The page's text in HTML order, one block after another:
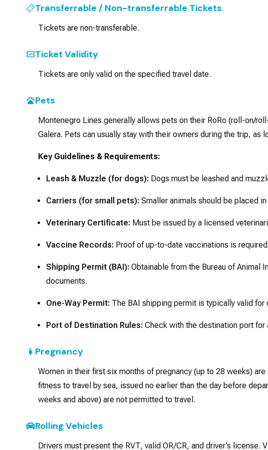
Transferrable / Non-transferrable Tickets
Tickets are non-transferable.
Ticket Validity
Tickets are only valid on the specified travel date.
Pets
Montenegro Lines generally allows pets on their RoRo (roll-on/
Galera. Pets can usually stay with their owners during the trip, as
Key Guidelines & Requirements:
Leash & Muzzle (for dogs): Dogs must be leashed and
Carriers (for small pets): Smaller animals should be placed
Veterinary Certificate: Must be issued by a licensed
Vaccine Records: Proof of up-to-date vaccinations is
Shipping Permit (BAI): Obtainable from the Bureau of Animal
documents.
One-Way Permit: The BAI shipping permit is typically valid
Port of Destination Rules: Check with the destination port for
Pregnancy
Women in their first six months of pregnancy (up to 28 weeks)
fitness to travel by sea, issued no earlier than the day before
weeks and above) are not permitted to travel.
Rolling Vehicles
Drivers must present the RVT, valid OR/CR, and driver’s